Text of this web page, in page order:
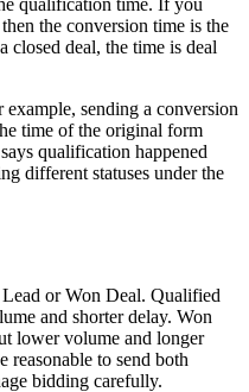
the conversion time is the
deal, the time is deal
sending a conversion
time of the original form
qualification happened
different statuses under the
or Won Deal. Qualified
and shorter delay. Won
lower volume and longer
reasonable to send both
bidding carefully.